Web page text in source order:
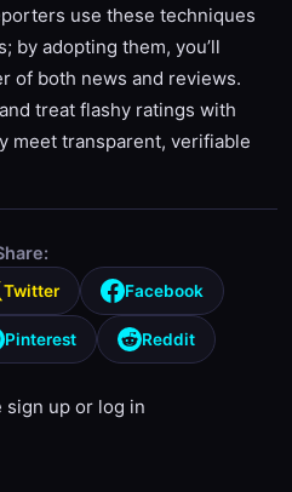
use these techniques
by adopting them, you’ll
of both news and reviews.
treat flashy ratings with
meet transparent, verifiable
Twitter Facebook
Pinterest Reddit
sign up or log in